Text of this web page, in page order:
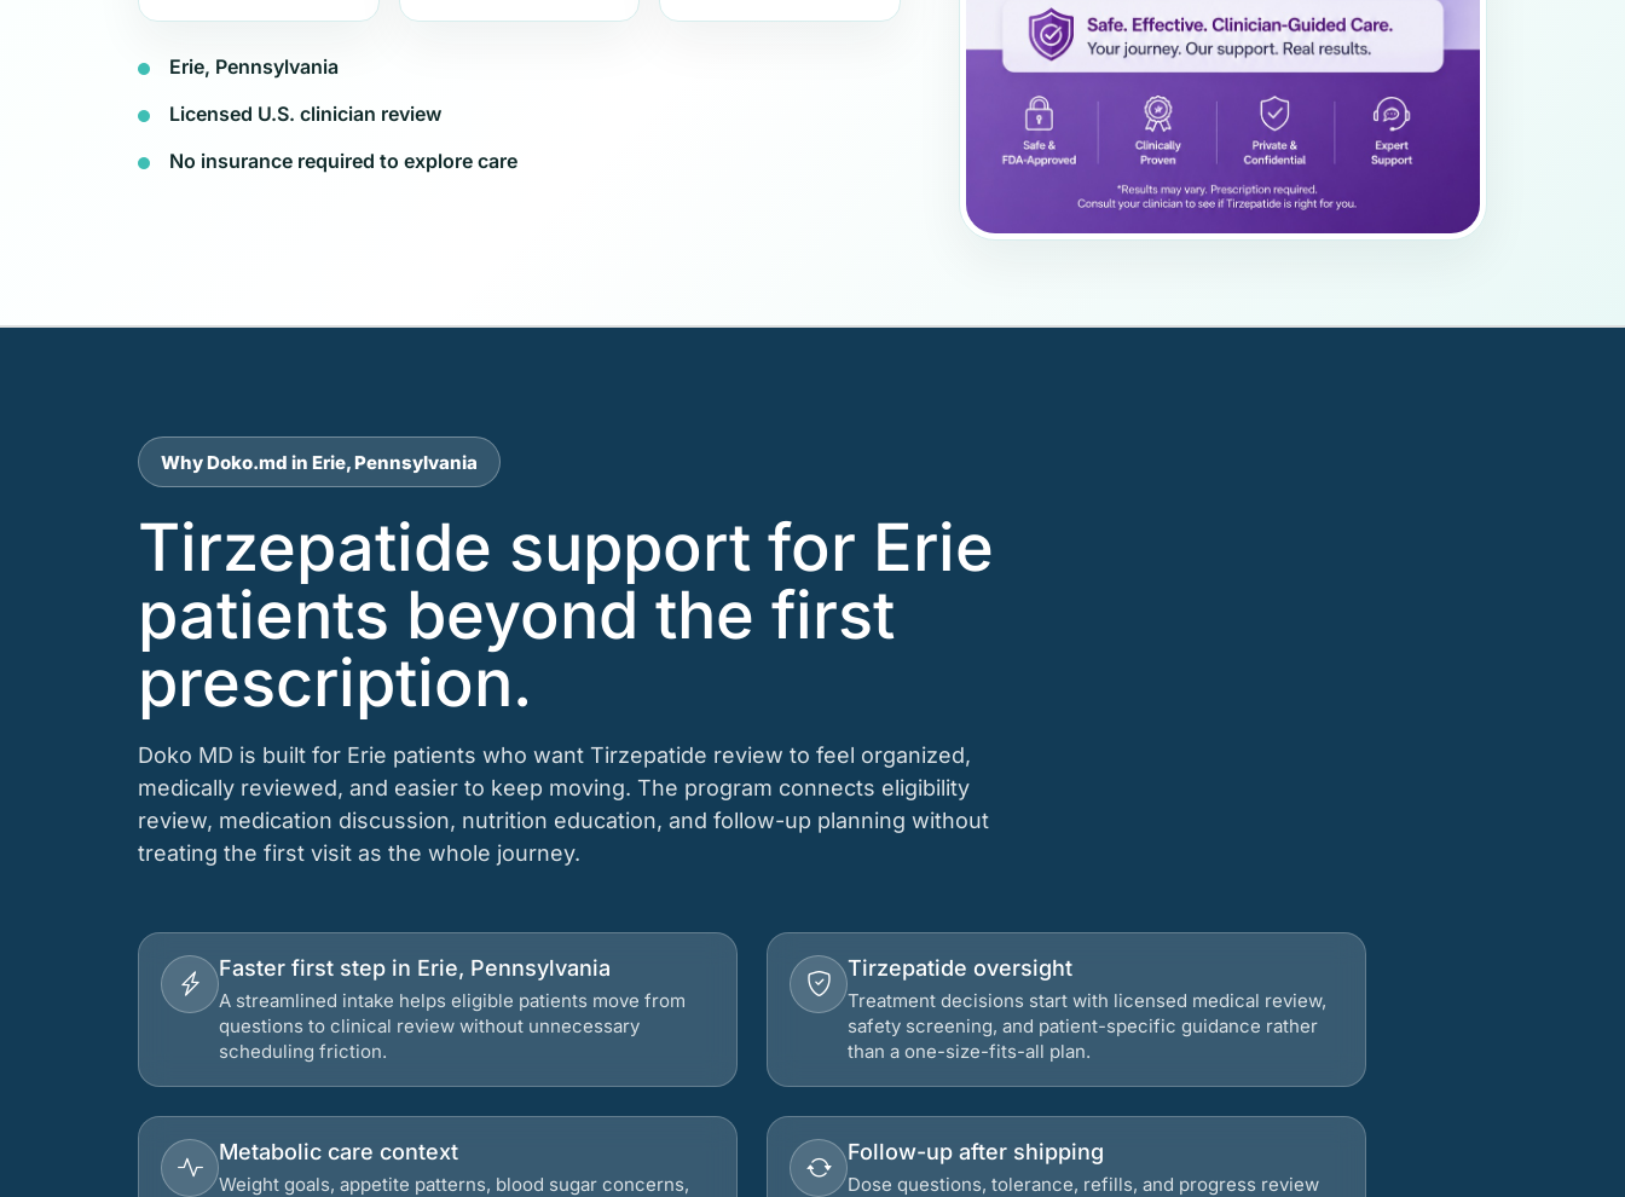
Erie, Pennsylvania
Licensed U.S. clinician review
No insurance required to explore care
Why Doko.md in Erie, Pennsylvania
Tirzepatide support for Erie
patients beyond the first
prescription.
Doko MD is built for Erie patients who want Tirzepatide review to feel organized,
medically reviewed, and easier to keep moving. The program connects eligibility
review, medication discussion, nutrition education, and follow-up planning without
treating the first visit as the whole journey.
Faster first step in Erie, Pennsylvania
A streamlined intake helps eligible patients move from
questions to clinical review without unnecessary
scheduling friction.
Tirzepatide oversight
Treatment decisions start with licensed medical review,
safety screening, and patient-specific guidance rather
than a one-size-fits-all plan.
Metabolic care context
Weight goals, appetite patterns, blood sugar concerns,
Follow-up after shipping
Dose questions, tolerance, refills, and progress review